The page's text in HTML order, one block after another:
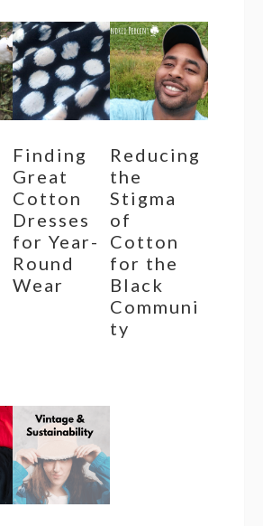
Finding
Great
Cotton
Dresses
for Year-
Round
Wear
Reducing
the
Stigma
of
Cotton
for the
Black
Communi
ty